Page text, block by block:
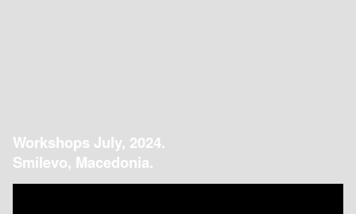
Workshops July, 2024.
Smilevo, Macedonia.